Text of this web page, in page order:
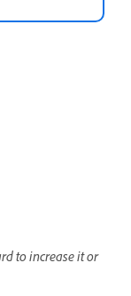
to increase it or